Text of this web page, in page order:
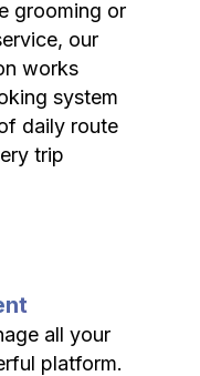
grooming or
our
works
system
daily route
trip
all your
platform.